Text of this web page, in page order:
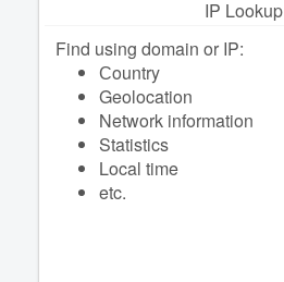
IP Lookup
Find using domain or IP:
Сountry
Geolocation
Network information
Statistics
Local time
etc.